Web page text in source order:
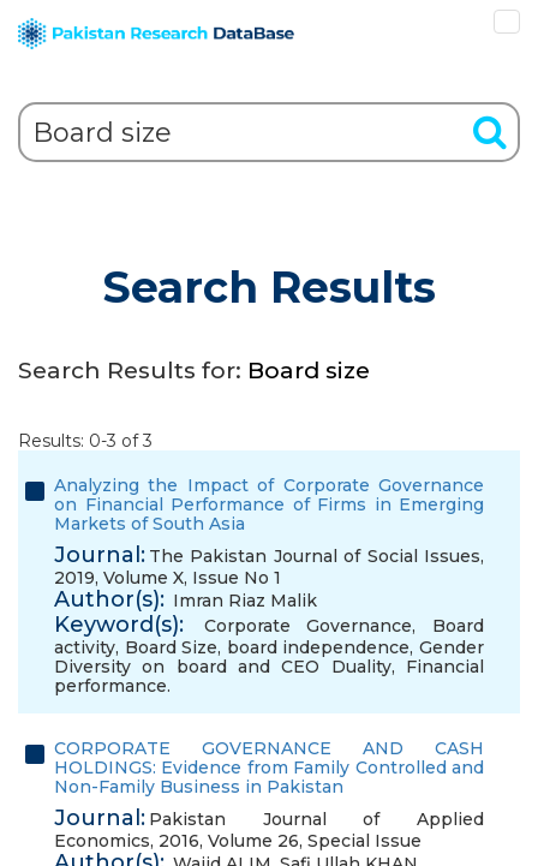
Search Results
Search Results for: Board size
Results: 0-3 of 3
Analyzing the Impact of Corporate Governance
on Financial Performance of Firms in Emerging
Markets of South Asia
Journal: The Pakistan Journal of Social Issues,
2019, Volume X, Issue No 1
Author(s): Imran Riaz Malik
Keyword(s): Corporate Governance, Board
activity, Board Size, board independence,Gender
Diversity on board and CEO Duality, Financial
performance.
CORPORATE GOVERNANCE AND CASH
HOLDINGS: Evidence from Family Controlled and
Non-Family Business in Pakistan
Journal: Pakistan Journal of Applied
Economics, 2016, Volume 26, Special Issue